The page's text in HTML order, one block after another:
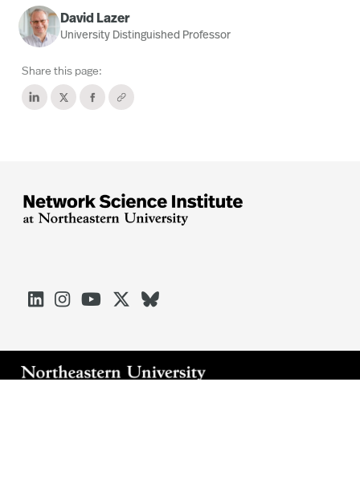
David Lazer
University Distinguished Professor
Share this page:




